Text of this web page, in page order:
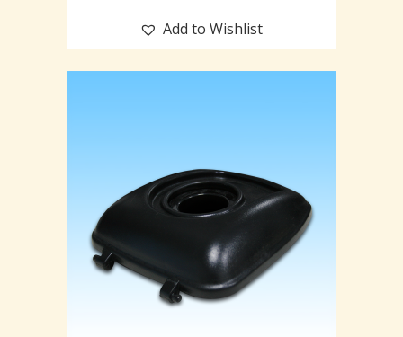
Add to Wishlist